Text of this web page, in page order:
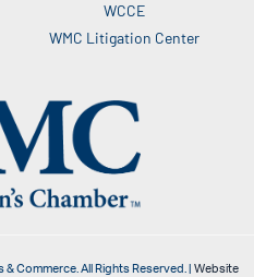
WCCE
WMC Litigation Center
Commerce. All Rights Reserved. | Website